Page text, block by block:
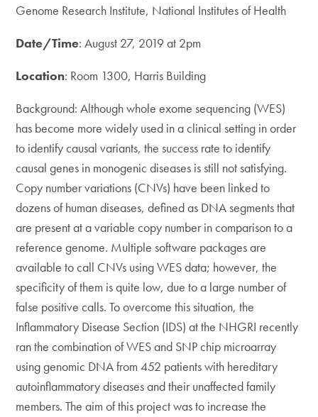
Genome Research Institute, National Institutes of Health
Date/Time: August 27, 2019 at 2pm
Location: Room 1300, Harris Building
Background: Although whole exome sequencing (WES)
has become more widely used in a clinical setting in order
to identify causal variants, the success rate to identify
causal genes in monogenic diseases is still not satisfying.
Copy number variations (CNVs) have been linked to
dozens of human diseases, defined as DNA segments that
are present at a variable copy number in comparison to a
reference genome. Multiple software packages are
available to call CNVs using WES data; however, the
specificity of them is quite low, due to a large number of
false positive calls. To overcome this situation, the
Inflammatory Disease Section (IDS) at the NHGRI recently
ran the combination of WES and SNP chip microarray
using genomic DNA from 452 patients with hereditary
autoinflammatory diseases and their unaffected family
members. The aim of this project was to increase the